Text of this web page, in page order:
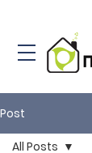
Post
All Posts